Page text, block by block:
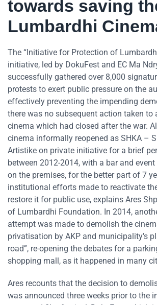
towards saving
Lumbardhi
The “Initiative for Protection of
initiative, led by DokuFest and EC Ma
successfully gathered over 8,000
protests to exert public pressure on the
effectively preventing the impending
there was no subsequent action taken to
cinema which had closed after the war.
cinema informally reopened as SHKA –
Artistike on private initiative for a brief
between 2012-2014, with a bar and
on the premises, for the better part of 7
institutional efforts made to reactivate
restore it for public use, explains Ares
of Lumbardhi Foundation. In 2014,
attempt was made to demolish the
privatisation by AKP and municipality’s
road”, re-opening the debates for a
shopping mall, as it happened in many
Ares recounts that the decision to
was announced three weeks prior to the